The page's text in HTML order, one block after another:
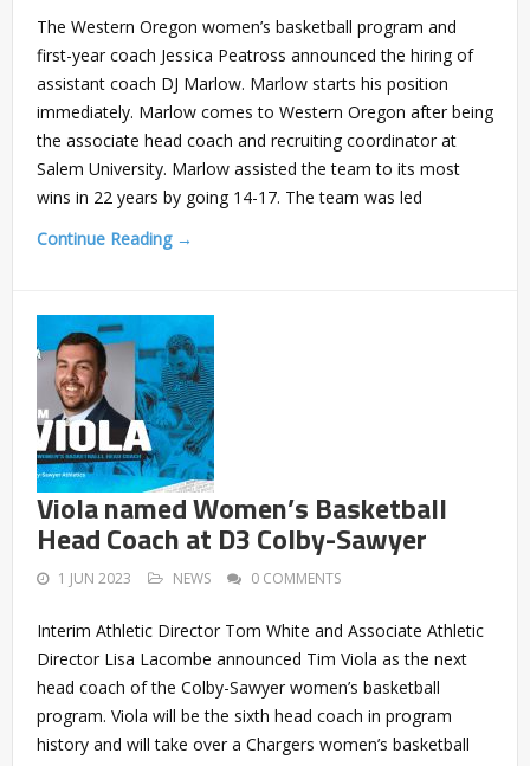
The Western Oregon women’s basketball program and
first-year coach Jessica Peatross announced the hiring of
assistant coach DJ Marlow. Marlow starts his position
immediately. Marlow comes to Western Oregon after being
the associate head coach and recruiting coordinator at
Salem University. Marlow assisted the team to its most
wins in 22 years by going 14-17. The team was led
Continue Reading →
Viola named Women’s Basketball
Head Coach at D3 Colby-Sawyer
1 JUN 2023 NEWS 0 COMMENTS
Interim Athletic Director Tom White and Associate Athletic
Director Lisa Lacombe announced Tim Viola as the next
head coach of the Colby-Sawyer women’s basketball
program. Viola will be the sixth head coach in program
history and will take over a Chargers women’s basketball